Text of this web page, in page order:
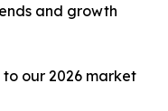
and growth
our 2026 market